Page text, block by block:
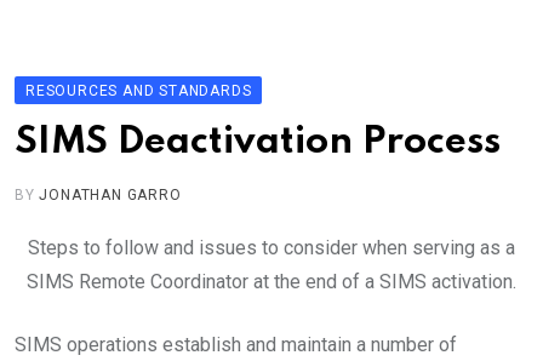
contentRESOURCES AND STANDARDS
SIMS Deactivation Process
BYJONATHAN GARRO
Steps to follow and issues to consider when serving as a
SIMS Remote Coordinator at the end of a SIMS activation.
SIMS operations establish and maintain a number of